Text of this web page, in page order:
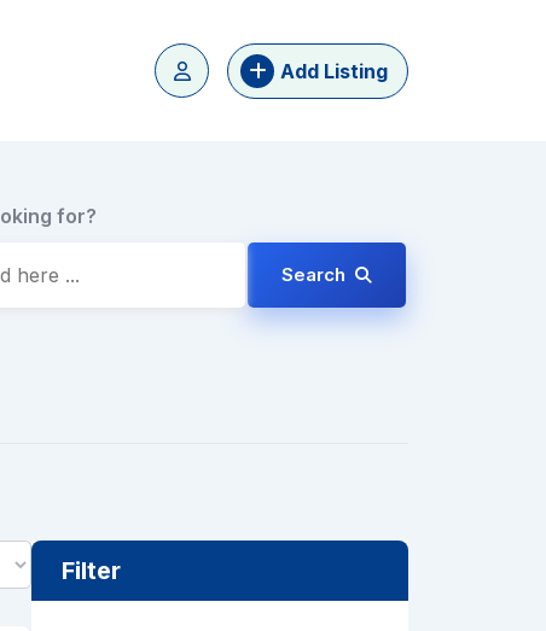
Add Listing
for?
Search
Filter